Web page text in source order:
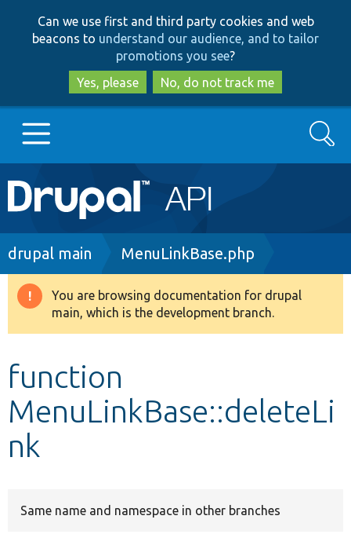
to
main
content
to
search
Can we use first and third party cookies and web
beacons to understand our audience, and to tailor
promotions you see?
Yes, please
No, do not track me
Main
navigation
Go to Drupal.org
Drupal 8+
Develop for Drupal
Search
Breadcrumb
drupal main MenuLinkBase.php
Warning
message
You are browsing documentation for drupal
main, which is the development branch.
function
MenuLinkBase::deleteLi
nk
Same name and namespace in other branches